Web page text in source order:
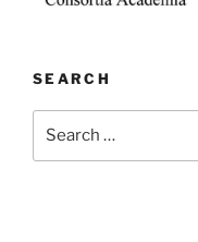
SEARCH